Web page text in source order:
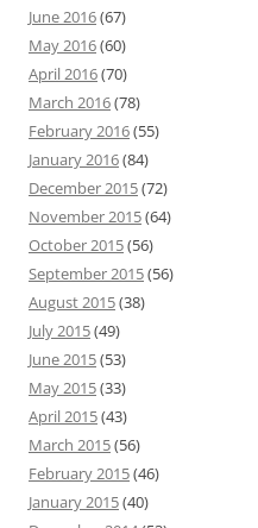
June 2016(67)
May 2016(60)
April 2016(70)
March 2016(78)
February 2016(55)
January 2016(84)
December 2015(72)
November 2015(64)
October 2015(56)
September 2015(56)
August 2015(38)
July 2015(49)
June 2015(53)
May 2015(33)
April 2015(43)
March 2015(56)
February 2015(46)
January 2015(40)